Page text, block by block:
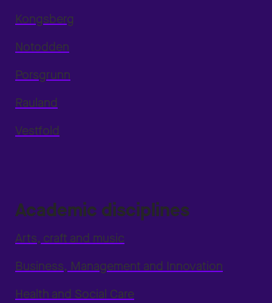
Kongsberg
Notodden
Porsgrunn
Rauland
Vestfold
Academic disciplines
Arts, craft and music
Business, Management and Innovation
Health and Social Care